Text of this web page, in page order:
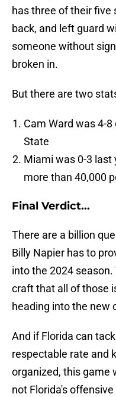
has three of their
back, and left guard
someone without
broken in.
But there are two
Cam Ward was 4-
State
Miami was 0-3 last
more than 40,000
Final Verdict...
There are a billion
Billy Napier has to
into the 2024
craft that all of those
heading into the new
And if Florida can
respectable rate and
organized, this game
not Florida's